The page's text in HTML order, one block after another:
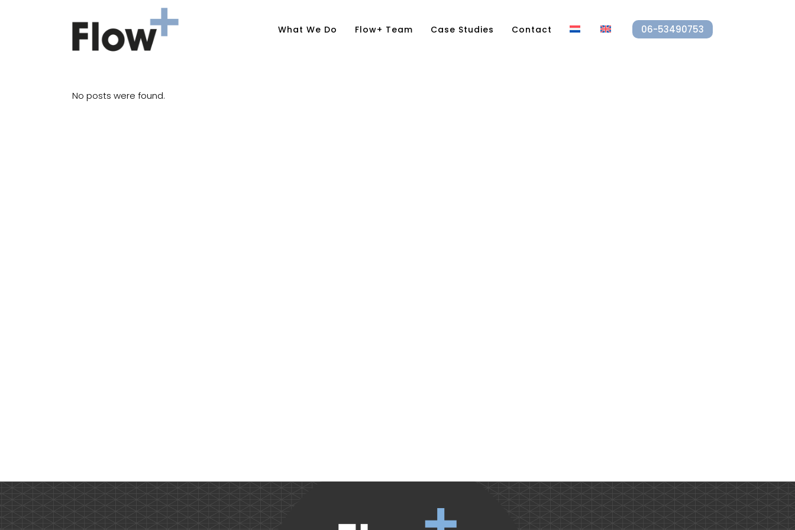
06-53490753
What We Do Flow+ Team Case Studies Contact
No posts were found.